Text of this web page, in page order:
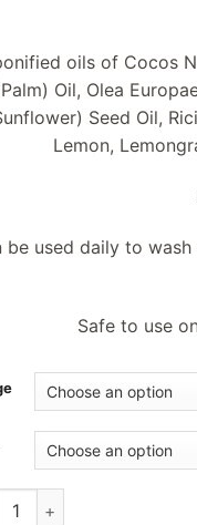
oils of Cocos
Oil, Olea
Seed Oil,
Lemon,
be used daily to
Safe to use
soap quantity